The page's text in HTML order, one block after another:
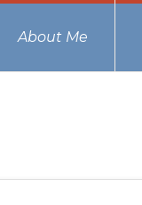
About Me